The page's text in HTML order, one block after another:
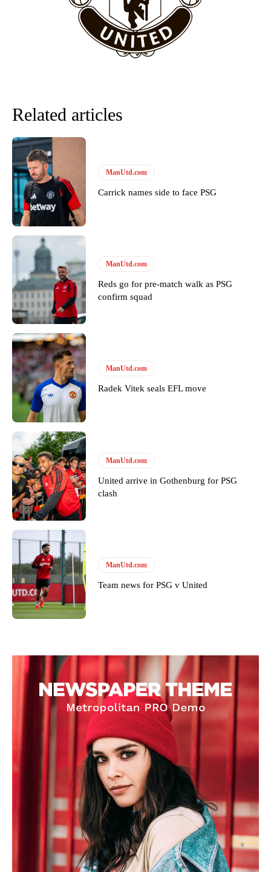
team now. It’s impossible, you can’t expect that to be the case.”
Garnacho will certainly be hoping for far better fortunes when
United host Eliteserien outfit FK Bodø/Glimt at Old Trafford on
Thursday.
Featured image Stephen Pond via Getty Images
Follow us on Bluesky:
Derick Kinoti
Derick Kinoti is a football writer at The Peoples Person who has
covered Manchester United and the game extensively for many
years. He is a keen analyst with expertise in SEO and journalism
standards. Derick is convinced Wayne Rooney is the true GOAT and
won’t hear otherwise!
Related articles
ManUtd.com
Carrick names side to face PSG
ManUtd.com
Reds go for pre-match walk as PSG
confirm squad
ManUtd.com
Radek Vitek seals EFL move
ManUtd.com
United arrive in Gothenburg for PSG
clash
ManUtd.com
Team news for PSG v United